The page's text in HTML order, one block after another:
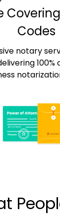
Codes
notary